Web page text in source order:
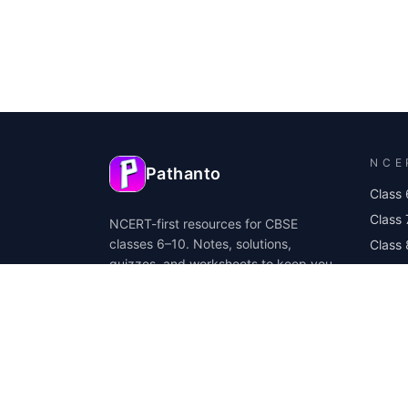
Pathanto
NCERT-first resources for CBSE
classes 6–10. Notes, solutions,
quizzes, and worksheets to keep you
Class
Class
Class